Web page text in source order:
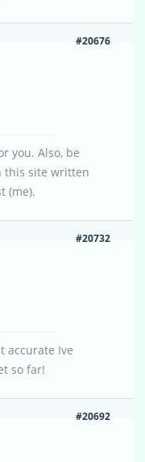
#20676
you. Also, be
this site written
(me).
#20732
accurate Ive
so far!
#20692